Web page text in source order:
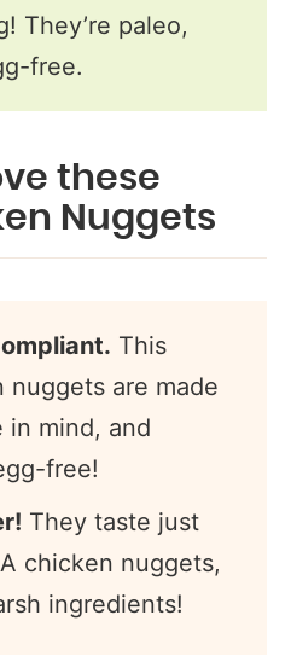
They’re paleo,
free.
these
Nuggets
This
nuggets are made
in mind, and
free!
They taste just
chicken nuggets,
ingredients!